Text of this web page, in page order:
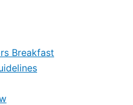
Breakfast